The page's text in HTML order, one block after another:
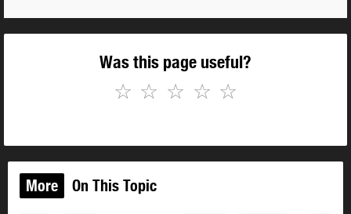
Was this page useful?
☆
☆
☆
☆
☆
More On This Topic